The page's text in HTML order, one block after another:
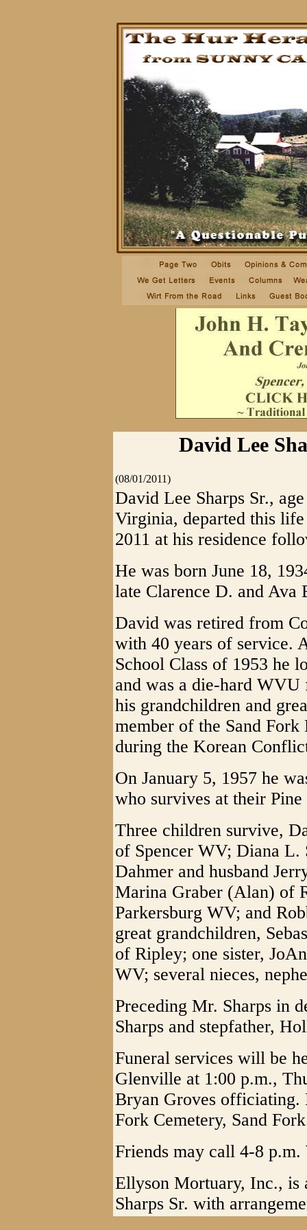
David Lee
(08/01/2011)
David Lee Sharps Sr.,
Virginia, departed this
2011 at his residence
He was born June 18,
late Clarence D. and Ava
David was retired from
with 40 years of service.
School Class of 1953 he
and was a die-hard WVU
his grandchildren and
member of the Sand
during the Korean
On January 5, 1957 he
who survives at their
Three children survive,
of Spencer WV; Diana
Dahmer and husband
Marina Graber (Alan) of
Parkersburg WV; and
great grandchildren,
of Ripley; one sister,
WV; several nieces,
Preceding Mr. Sharps in
Sharps and stepfather,
Funeral services will be
Glenville at 1:00 p.m.,
Bryan Groves
Fork Cemetery, Sand
Friends may call 4-8 p.m.
Ellyson Mortuary, Inc.,
Sharps Sr. with